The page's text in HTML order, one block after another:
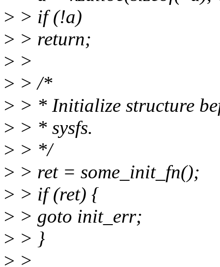
> > if (!a)
> > return;
> >
> > /*
> > * Initialize structure
> > * sysfs.
> > */
> > ret = some_init_fn();
> > if (ret) {
> > goto init_err;
> > }
> >